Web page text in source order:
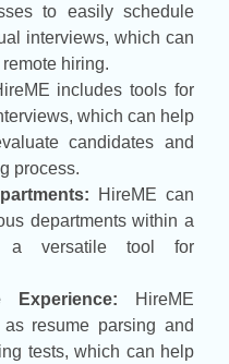
to easily schedule
interviews, which can
hiring.
includes tools for
which can help
candidates and
process.
HireME can
departments within a
a versatile tool for
Experience: HireME
resume parsing and
tests, which can help